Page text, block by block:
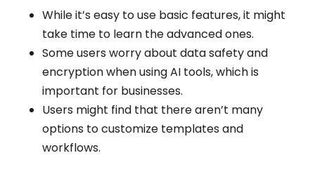
While it’s easy to use basic features, it might
take time to learn the advanced ones.
Some users worry about data safety and
encryption when using AI tools, which is
important for businesses.
Users might find that there aren’t many
options to customize templates and
workflows.